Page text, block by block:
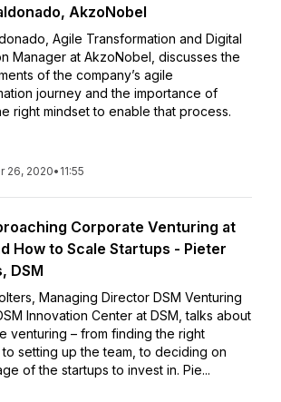
AkzoNobel
Agile Transformation and Digital
Manager at AkzoNobel, discusses the
of the company’s agile
journey and the importance of
right mindset to enable that process.
26, 2020• 11:55
Corporate Venturing at
How to Scale Startups - Pieter
DSM
Managing Director DSM Venturing
Innovation Center at DSM, talks about
venturing – from finding the right
setting up the team, to deciding on
of the startups to invest in. Pie...